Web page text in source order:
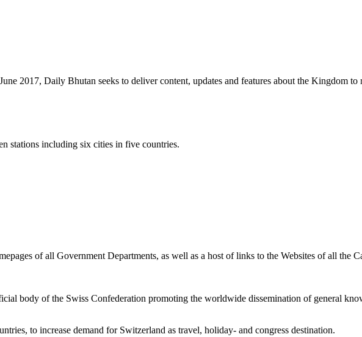
2017, Daily Bhutan seeks to deliver content, updates and features about the Kingdom to
stations including six cities in five countries.
of all Government Departments, as well as a host of links to the Websites of all the
body of the Swiss Confederation promoting the worldwide dissemination of general
to increase demand for Switzerland as travel, holiday- and congress destination.